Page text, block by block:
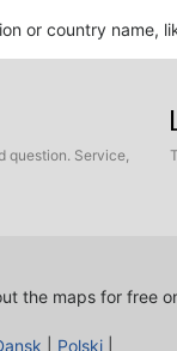
or country name,
and BMP, into
question. Service,
the maps for free
Polski